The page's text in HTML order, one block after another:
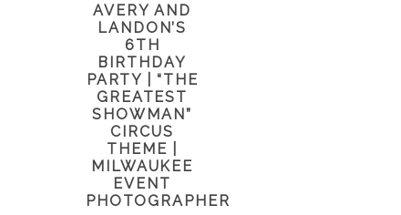
AVERY AND
LANDON’S
6TH
BIRTHDAY
PARTY | “THE
GREATEST
SHOWMAN”
CIRCUS
THEME |
MILWAUKEE
EVENT
PHOTOGRAPHER